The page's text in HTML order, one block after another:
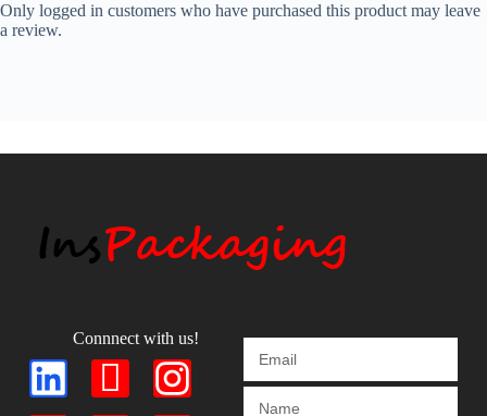
Only logged in customers who have purchased this product may leave
a review.
Connnect with us!